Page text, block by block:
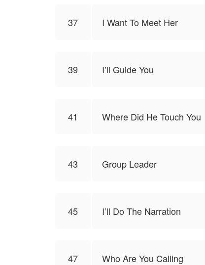
37 I Want To Meet Her
39 I’ll Guide You
41 Where Did He Touch You
43 Group Leader
45 I’ll Do The Narration
47 Who Are You Calling